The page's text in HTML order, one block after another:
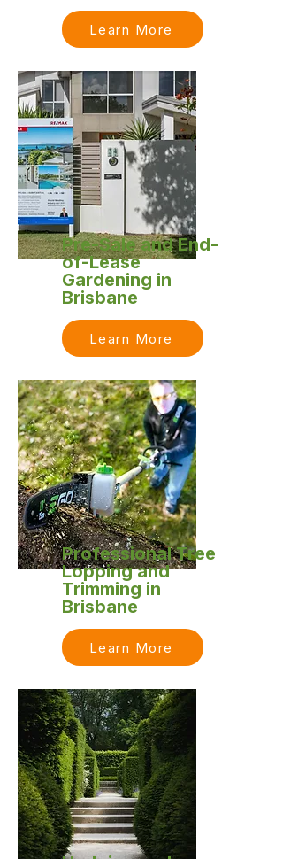
Learn More
Pre-Sale and End-
of-Lease
Gardening in
Brisbane
Learn More
Professional Tree
Lopping and
Trimming in
Brisbane
Learn More